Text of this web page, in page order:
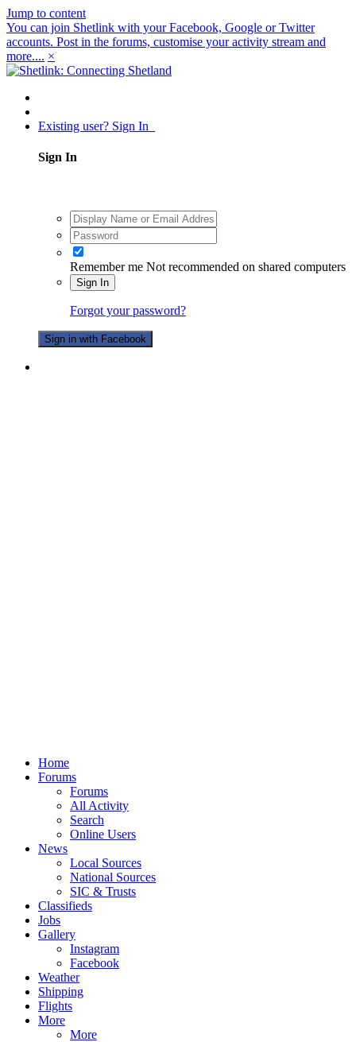
Jump to content
You can join Shetlink with your Facebook, Google or Twitter
accounts. Post in the forums, customise your activity stream and
more.... ×
Existing user? Sign In
Sign In
Remember me Not recommended on shared computers
Sign In
Forgot your password?
Sign in with Facebook
Home
Forums
Forums
All Activity
Search
Online Users
News
Local Sources
National Sources
SIC & Trusts
Classifieds
Jobs
Gallery
Instagram
Facebook
Weather
Shipping
Flights
More
More